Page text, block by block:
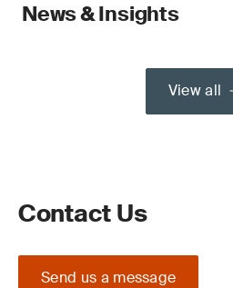
News & Insights
View all
Contact Us
Send us a message